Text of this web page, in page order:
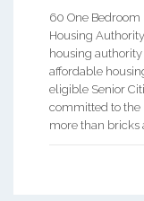
60 One Bedroom
Housing
housing
affordable
eligible Senior
committed to the
more than bricks